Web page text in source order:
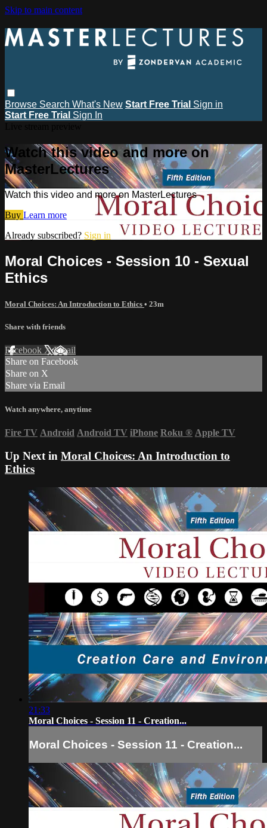
Skip to main content
Browse Search What's New Start Free Trial Sign in
Start Free Trial Sign In
Watch this video and more on
MasterLectures
Watch this video and more on MasterLectures
Buy Learn more
Already subscribed? Sign in
Moral Choices - Session 10 - Sexual
Ethics
Moral Choices: An Introduction to Ethics • 23m
Share with friends
Facebook XEmail
Share on Facebook
Share on X
Share via Email
Watch anywhere, anytime
Fire TV Android Android TV iPhone Roku ® Apple TV
Up Next in Moral Choices: An Introduction to
Ethics
21:33
Moral Choices - Session 11 - Creation...
Moral Choices - Session 11 - Creation...